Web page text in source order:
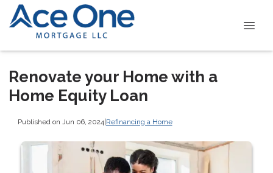
Renovate your Home with a
Home Equity Loan
Published on Jun 06, 2024|Refinancing a Home